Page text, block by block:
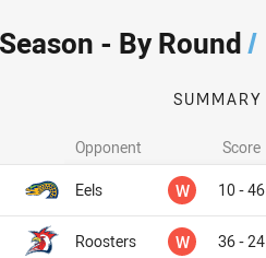
- By Round/
SUMMARY
Opponent Score
Eels W Won10 - 46
Roosters W Won36 - 24